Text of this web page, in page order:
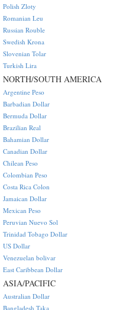
Polish Zloty
Romanian Leu
Russian Rouble
Swedish Krona
Slovenian Tolar
Turkish Lira
NORTH/SOUTH AMERICA
Argentine Peso
Barbadian Dollar
Bermuda Dollar
Brazilian Real
Bahamian Dollar
Canadian Dollar
Chilean Peso
Colombian Peso
Costa Rica Colon
Jamaican Dollar
Mexican Peso
Peruvian Nuevo Sol
Trinidad Tobago Dollar
US Dollar
Venezuelan bolivar
East Caribbean Dollar
ASIA/PACIFIC
Australian Dollar
Bangladesh Taka